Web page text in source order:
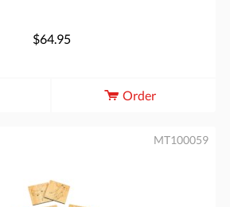
$64.95
Order
MT100059